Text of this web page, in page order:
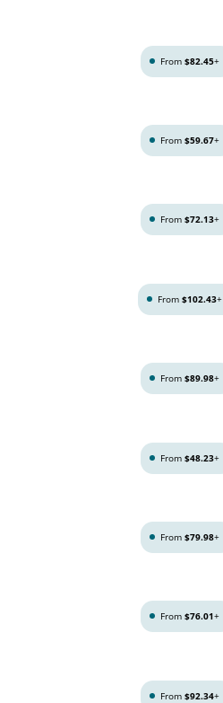
From$82.45+
From$59.67+
From$72.13+
From$102.43+
From$89.98+
From$48.23+
From$79.98+
From$76.01+
From$92.34+